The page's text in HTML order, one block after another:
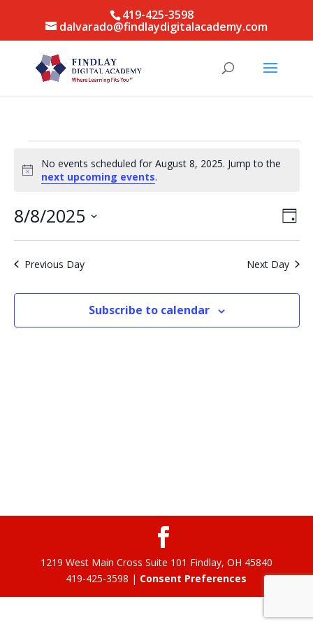
419-425-3598
dalvarado@findlaydigitalacademy.com
Events
for
August
8,
2025
Notice
No events scheduled for August 8, 2025. Jump to the
next upcoming events.
Day
8/8/2025
Previous Day
Next Day
Subscribe to calendar
1219 West Main Cross Suite 101 Findlay, OH 45840
419-425-3598 | Consent Preferences